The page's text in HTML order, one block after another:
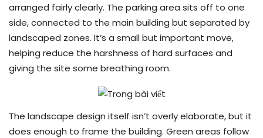
arranged fairly clearly. The parking area sits off to one
side, connected to the main building but separated by
landscaped zones. It’s a small but important move,
helping reduce the harshness of hard surfaces and
giving the site some breathing room.
The landscape design itself isn’t overly elaborate, but it
does enough to frame the building. Green areas follow